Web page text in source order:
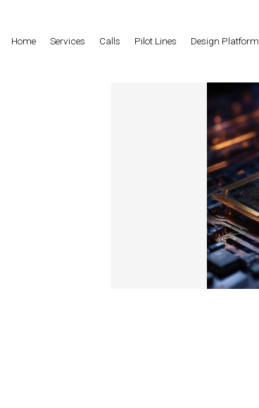
Home Services Calls Pilot Lines Design Platform